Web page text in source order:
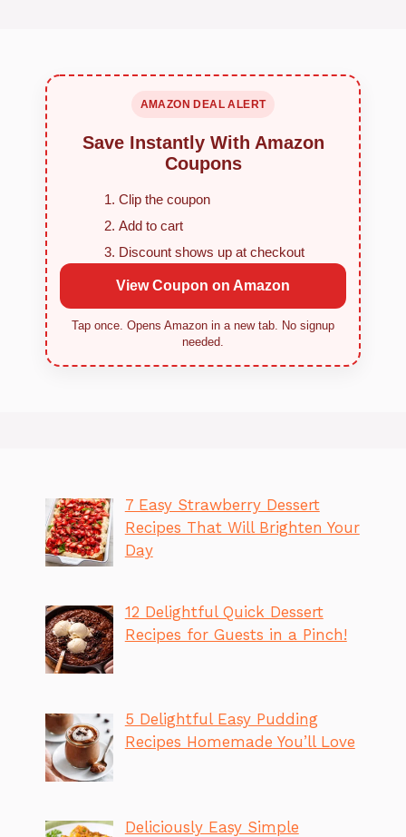
AMAZON DEAL ALERT
Save Instantly With Amazon
Coupons
Clip the coupon
Add to cart
Discount shows up at checkout
View Coupon on Amazon
Tap once. Opens Amazon in a new tab. No signup
needed.
7 Easy Strawberry Dessert
Recipes That Will Brighten Your
Day
12 Delightful Quick Dessert
Recipes for Guests in a Pinch!
5 Delightful Easy Pudding
Recipes Homemade You’ll Love
Deliciously Easy Simple